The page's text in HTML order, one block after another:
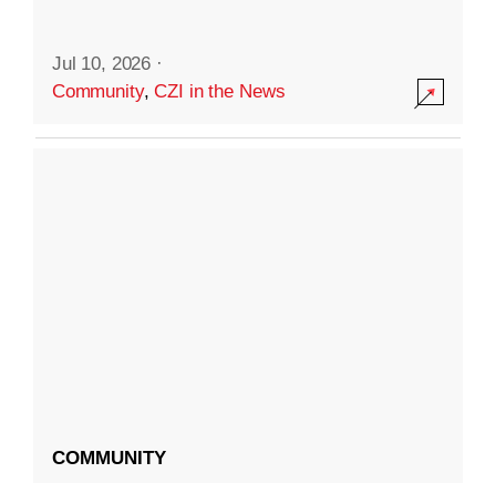
Jul 10, 2026 ·
Community,CZI in the News
COMMUNITY